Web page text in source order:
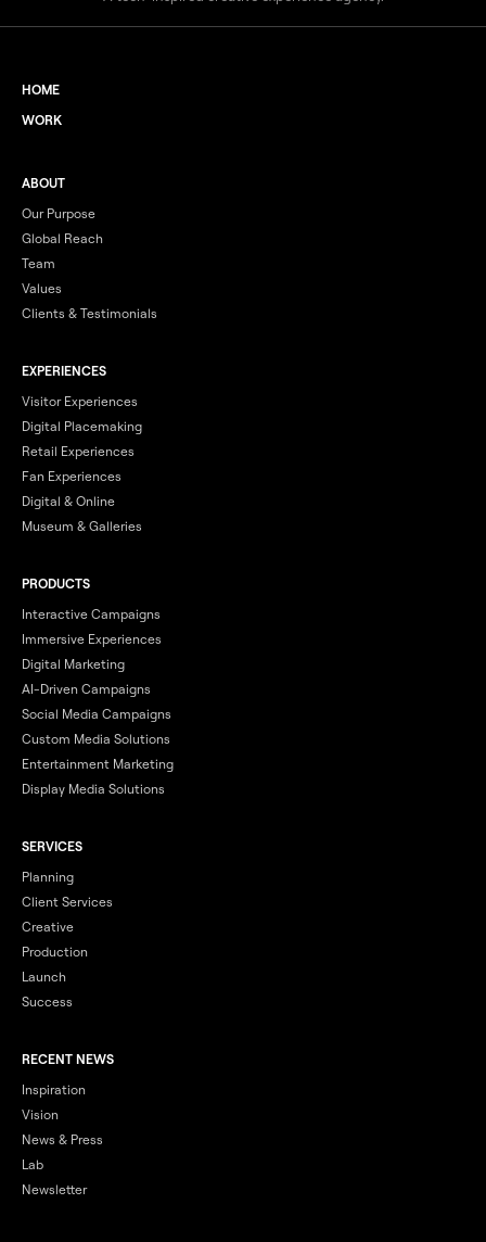
HOME
WORK
ABOUT
Our Purpose
Global Reach
Team
Values
Clients & Testimonials
EXPERIENCES
Visitor Experiences
Digital Placemaking
Retail Experiences
Fan Experiences
Digital & Online
Museum & Galleries
PRODUCTS
Interactive Campaigns
Immersive Experiences
Digital Marketing
AI-Driven Campaigns
Social Media Campaigns
Custom Media Solutions
Entertainment Marketing
Display Media Solutions
SERVICES
Planning
Client Services
Creative
Production
Launch
Success
RECENT NEWS
Inspiration
Vision
News & Press
Lab
Newsletter